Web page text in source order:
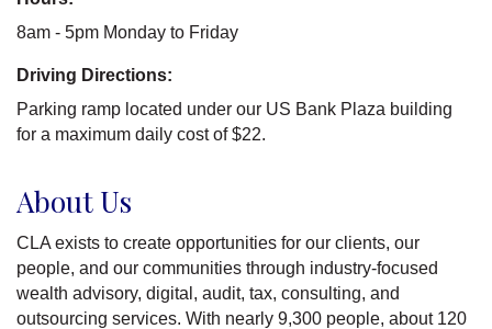
8am - 5pm Monday to Friday
Driving Directions:
Parking ramp located under our US Bank Plaza building
for a maximum daily cost of $22.
About Us
CLA exists to create opportunities for our clients, our
people, and our communities through industry-focused
wealth advisory, digital, audit, tax, consulting, and
outsourcing services. With nearly 9,300 people, about 120